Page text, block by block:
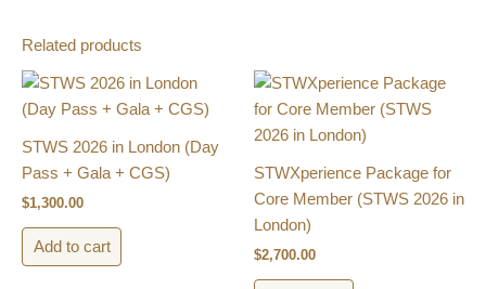
Related products
STWS 2026 in London (Day
Pass​ + Gala + CGS)
$1,300.00
Add to cart
STWXperience Package for
Core Member​ (STWS 2026 in
London)
$2,700.00